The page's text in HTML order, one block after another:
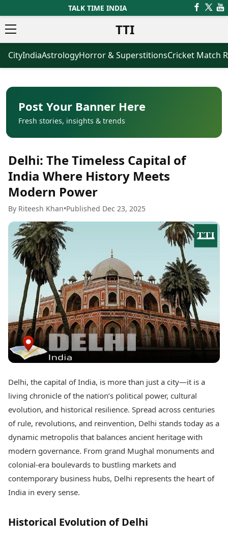
TALK TIME INDIA
TTI
News
Latest News
Breaking News
Election 2026
Movies
Horror Movies
Bollywood Movies
Tollywood Movies
Mollywood Movies
Sandalwood Movies
Best Hindi Movies
Best Tamil Movies
Best Telugu Movies
Best Malayalam Movies
Best Kannada Movies
Top Netflix Movies
Finance
Digital Assets
Markets & Macro
Fintech & AI
Hard Assets
Lifestyle
Travel Tips
Personal Finance
Fashion & Beauty
Food Recipes
Technology
AI & Automation
Spatial Computing &
Hardware
Digital Security
Tech Startups
Business
Agriculture
Healthcare
Oil & Gas
ICC Men’s T20 World Cup
ICC Women’s T20 World Cup
Indian Premier League (IPL)
Astrology
Today's Panchang
Free Janam Kundli
Yearly Predictions 2026
Gemstone Guide
Astro-Vastu for Home
Rudraksha Consultation
Marriage Matching
Career & Finance
Auto
News
Videos
Cars
Bikes
Electric Cars
Electric Bikes
Times Reviews
Electronics Reviews
Health Essentials
Beauty & Grooming
Newspaper Subscription
CityIndiaAstrologyHorror & SuperstitionsCricket Match
Post Your Banner Here
Fresh stories, insights & trends
Delhi: The Timeless Capital of
India Where History Meets
Modern Power
By Riteesh Khan•Published Dec 23, 2025
Delhi, the capital of India, is more than just a city—it is a
living chronicle of the nation’s political power, cultural
evolution, and historical resilience. Spread across centuries
of rule, revolutions, and reinvention, Delhi stands today as a
dynamic metropolis that balances ancient heritage with
modern governance. From grand Mughal monuments and
colonial-era boulevards to bustling markets and
contemporary business hubs, Delhi represents the heart of
India in every sense.
Historical Evolution of Delhi